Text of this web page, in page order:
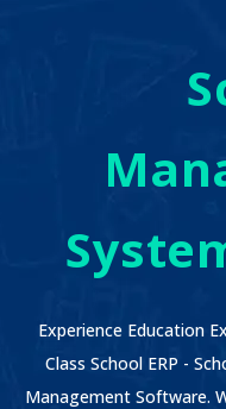
Experience Education
Class School ERP -
Management Software.